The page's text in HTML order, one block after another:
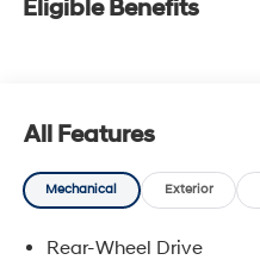
Eligible Benefits
All Features
Mechanical Exterior
Rear-Wheel Drive